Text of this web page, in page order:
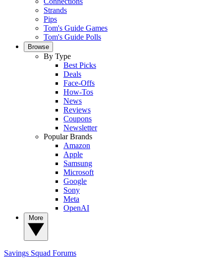
Strands
Pips
Tom's Guide Games
Tom's Guide Polls
Browse
By Type
Best Picks
Deals
Face-Offs
How-Tos
News
Reviews
Coupons
Newsletter
Popular Brands
Amazon
Apple
Samsung
Microsoft
Google
Sony
Meta
OpenAI
Savings Squad Forums